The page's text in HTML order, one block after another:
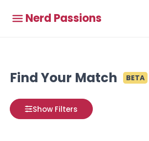
Nerd Passions
Find Your Match BETA
Show Filters